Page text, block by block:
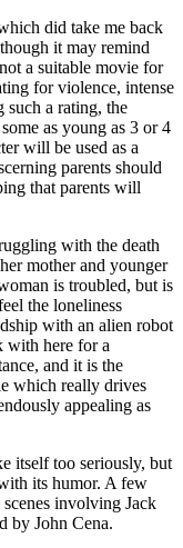
did take me back
it may remind
not a suitable movie for
for violence, intense
such a rating, the
as young as 3 or 4
will be used as a
parents should
that parents will
with the death
mother and younger
is troubled, but is
the loneliness
with an alien robot
with here for a
and it is the
which really drives
appealing as
itself too seriously, but
its humor. A few
involving Jack
by John Cena.